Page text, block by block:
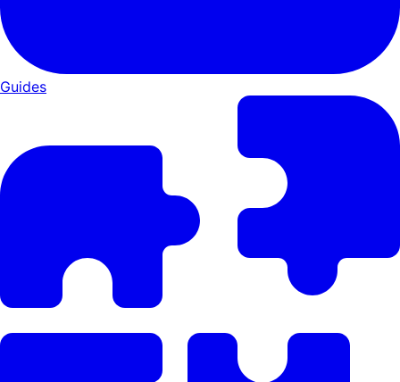
Guides